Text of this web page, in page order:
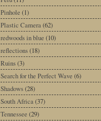
Pinhole (1)
Plastic Camera (62)
redwoods in blue (10)
reflections(18)
Ruins(3)
Search for the Perfect Wave (6)
Shadows(28)
South Africa (37)
Tennessee (29)